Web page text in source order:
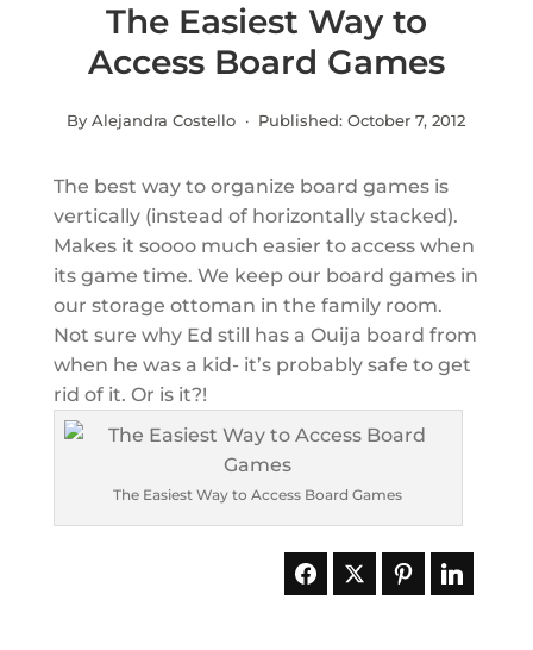
The Easiest Way to
Access Board Games
By Alejandra Costello · Published:October 7, 2012
The best way to organize board games is
vertically (instead of horizontally stacked).
Makes it soooo much easier to access when
its game time. We keep our board games in
our storage ottoman in the family room.
Not sure why Ed still has a Ouija board from
when he was a kid- it’s probably safe to get
rid of it. Or is it?!
The Easiest Way to Access Board Games